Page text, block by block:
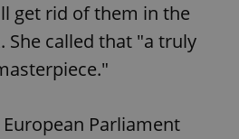
get rid of them in the
She called that "a truly
Parliament